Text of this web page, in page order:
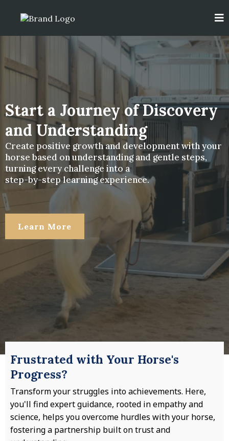
Start a Journey of Discovery
and Understanding
Create positive growth and development with your
horse based on understanding and gentle steps,
turning every challenge into a
step-by-step learning experience.
Learn More
Frustrated with Your Horse's
Progress?
Transform your struggles into achievements. Here,
you'll find expert guidance, rooted in empathy and
science, helps you overcome hurdles with your horse,
fostering a partnership built on trust and